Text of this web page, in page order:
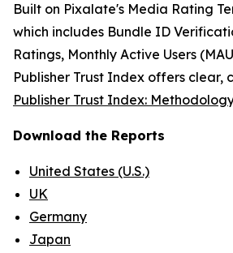
Built on Pixalate's Media Rating
which includes Bundle ID
Ratings, Monthly Active Users
Publisher Trust Index offers clear,
Publisher Trust Index: Methodology
Download the Reports
United States (U.S.)
UK
Germany
Japan